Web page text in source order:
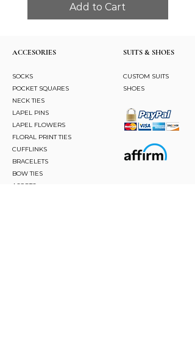
Add to Cart
ACCESORIES
SOCKS
POCKET SQUARES
NECK TIES
LAPEL PINS
LAPEL FLOWERS
FLORAL PRINT TIES
CUFFLINKS
BRACELETS
BOW TIES
ASCOTS
SUITS & SHOES
CUSTOM SUITS
SHOES